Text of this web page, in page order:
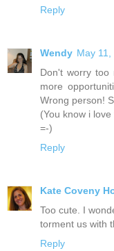
Reply
Wendy May
Don't worry too
more
Wrong person!
(You know i love
=-)
Reply
Kate Coveny
Too cute. I
torment us with
Reply